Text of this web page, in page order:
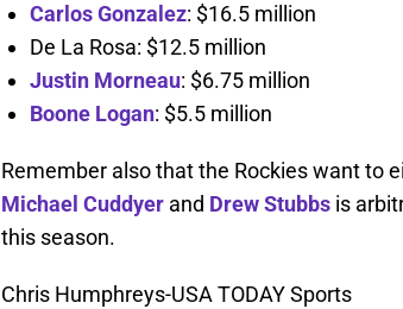
Carlos Gonzalez: $16.5 million
De La Rosa: $12.5 million
Justin Morneau: $6.75 million
Boone Logan: $5.5 million
Remember also that the Rockies want to
Michael Cuddyer and Drew Stubbs is
this season.
Chris Humphreys-USA TODAY Sports